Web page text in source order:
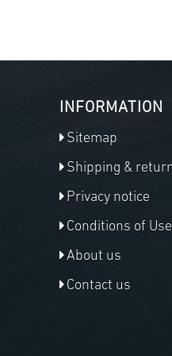
INFORMATION
Sitemap
Shipping &
Privacy notice
Conditions of Use
About us
Contact us